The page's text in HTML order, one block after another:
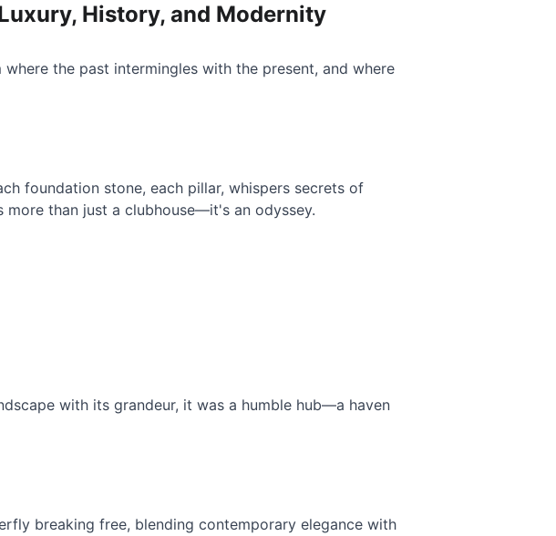
History, and Modernity
the past intermingles with the present, and where
foundation stone, each pillar, whispers secrets of
more than just a clubhouse—it's an odyssey.
with its grandeur, it was a humble hub—a haven
breaking free, blending contemporary elegance with